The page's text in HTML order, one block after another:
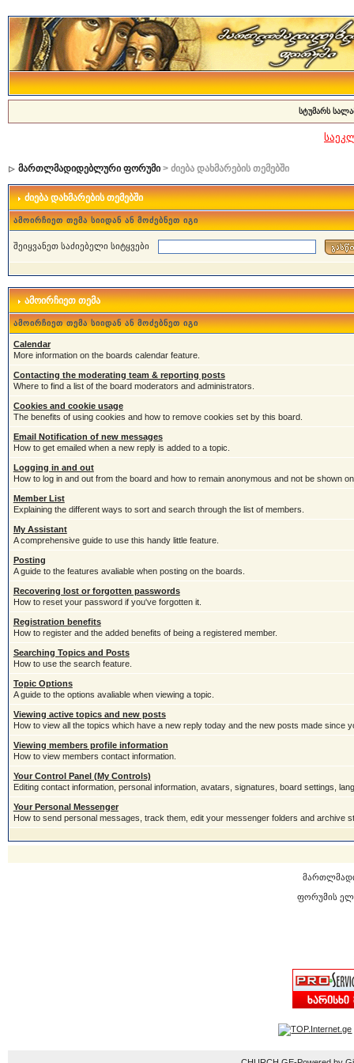
სტუმარს
მართლმადიდებლური ფორუმი> ძიება დახმარების თემებში
ძიება დახმარების თემებში
ამოირჩიეთ თემა სიიდან ან მოძებნეთ იგი
შეიყვანეთ საძიებელი სიტყვები
ამოირჩიეთ თემა
ამოირჩიეთ თემა სიიდან ან მოძებნეთ იგი
Calendar
More information on the boards calendar feature.
Contacting the moderating team & reporting posts
Where to find a list of the board moderators and administrators.
Cookies and cookie usage
The benefits of using cookies and how to remove cookies set by this board.
Email Notification of new messages
How to get emailed when a new reply is added to a topic.
Logging in and out
How to log in and out from the board and how to remain anonymous and not be shown
Member List
Explaining the different ways to sort and search through the list of members.
My Assistant
A comprehensive guide to use this handy little feature.
Posting
A guide to the features avaliable when posting on the boards.
Recovering lost or forgotten passwords
How to reset your password if you've forgotten it.
Registration benefits
How to register and the added benefits of being a registered member.
Searching Topics and Posts
How to use the search feature.
Topic Options
A guide to the options avaliable when viewing a topic.
Viewing active topics and new posts
How to view all the topics which have a new reply today and the new posts made since
Viewing members profile information
How to view members contact information.
Your Control Panel (My Controls)
Editing contact information, personal information, avatars, signatures, board settings,
Your Personal Messenger
How to send personal messages, track them, edit your messenger folders and archive
ფორუმის